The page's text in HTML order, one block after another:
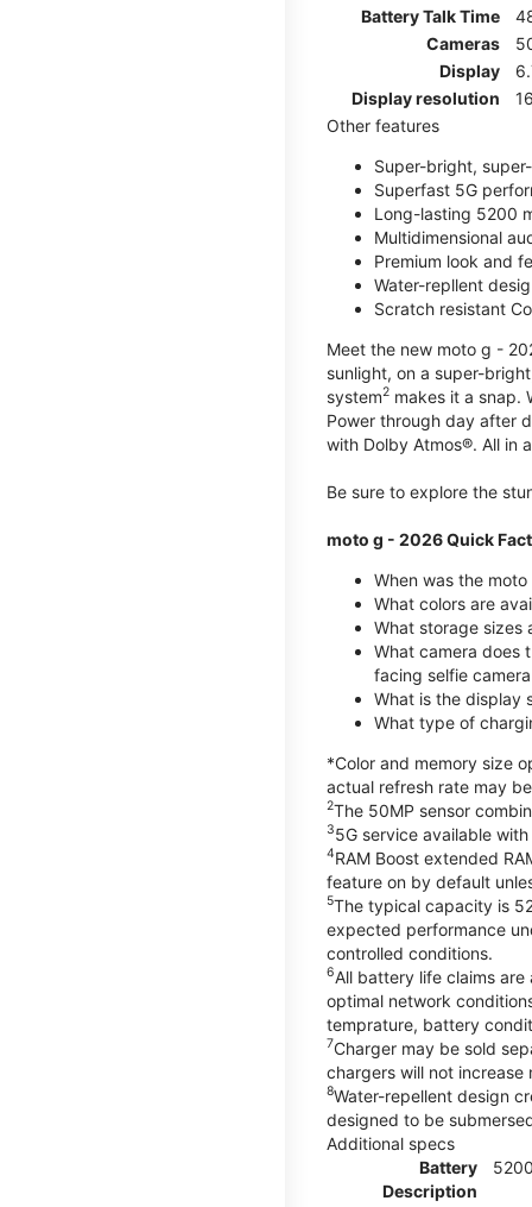
Battery Talk Time
Cameras
Display
Display resolution
Other features
Super-bright,
Superfast 5G
Long-lasting 5200
Multidimensional
Premium look and
Water-repllent
Scratch resistant
Meet the new moto g -
sunlight, on a super-
system2 makes it a snap.
Power through day after
with Dolby Atmos®. All in
Be sure to explore the
moto g - 2026 Quick
When was the
What colors are
What storage sizes
What camera does
facing selfie
What is the display
What type of
*Color and memory size
actual refresh rate may
2The 50MP sensor
35G service available
4RAM Boost extended
feature on by default
5The typical capacity is
expected performance
controlled conditions.
6All battery life claims
optimal network
temprature, battery
7Charger may be sold
chargers will not
8Water-repellent design
designed to be
Additional specs
Battery
Description